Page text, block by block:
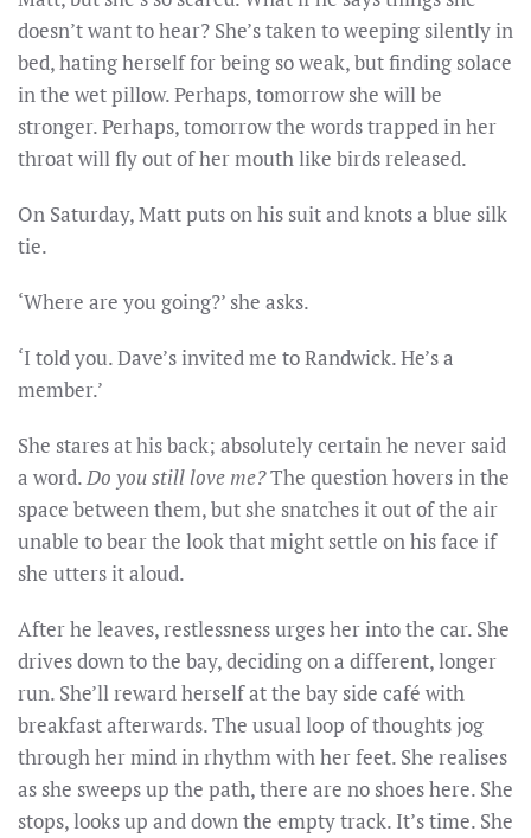
doesn’t want to hear? She’s taken to weeping silently in
bed, hating herself for being so weak, but finding solace
in the wet pillow. Perhaps, tomorrow she will be
stronger. Perhaps, tomorrow the words trapped in her
throat will fly out of her mouth like birds released.
On Saturday, Matt puts on his suit and knots a blue silk
tie.
‘Where are you going?’ she asks.
‘I told you. Dave’s invited me to Randwick. He’s a
member.’
She stares at his back; absolutely certain he never said
a word.Do you still love me?The question hovers in the
space between them, but she snatches it out of the air
unable to bear the look that might settle on his face if
she utters it aloud.
After he leaves, restlessness urges her into the car. She
drives down to the bay, deciding on a different, longer
run. She’ll reward herself at the bay side café with
breakfast afterwards. The usual loop of thoughts jog
through her mind in rhythm with her feet. She realises
as she sweeps up the path, there are no shoes here. She
stops, looks up and down the empty track. It’s time. She